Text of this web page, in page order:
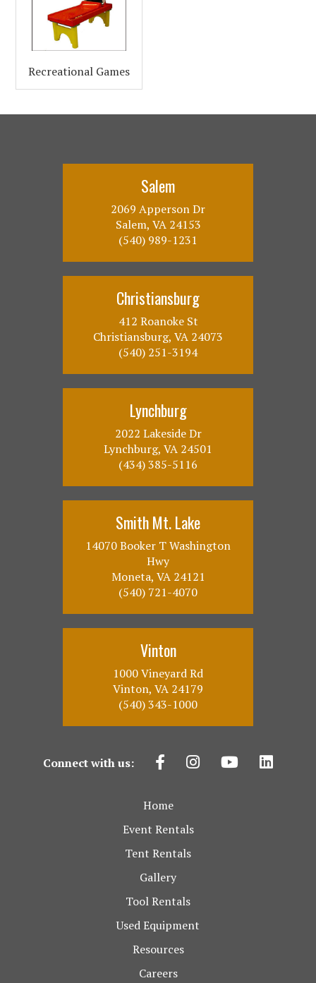
Recreational Games
Salem
2069 Apperson Dr
Salem, VA 24153
(540) 989-1231
Christiansburg
412 Roanoke St
Christiansburg, VA 24073
(540) 251-3194
Lynchburg
2022 Lakeside Dr
Lynchburg, VA 24501
(434) 385-5116
Smith Mt. Lake
14070 Booker T Washington
Hwy
Moneta, VA 24121
(540) 721-4070
Vinton
1000 Vineyard Rd
Vinton, VA 24179
(540) 343-1000
Connect with us:
Home
Event Rentals
Tent Rentals
Gallery
Tool Rentals
Used Equipment
Resources
Careers